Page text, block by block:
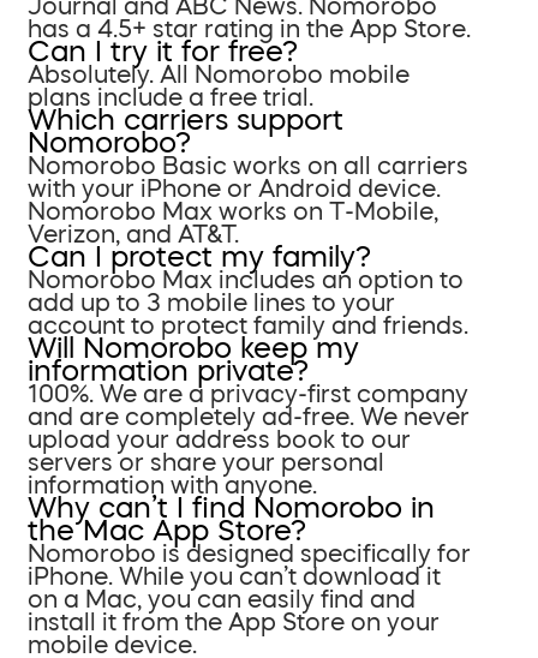
Journal and ABC News. Nomorobo
has a 4.5+ star rating in the App Store.
Can I try it for free?
Absolutely. All Nomorobo mobile
plans include a free trial.
Which carriers support
Nomorobo?
Nomorobo Basic works on all carriers
with your iPhone or Android device.
Nomorobo Max works on T-Mobile,
Verizon, and AT&T.
Can I protect my family?
Nomorobo Max includes an option to
add up to 3 mobile lines to your
account to protect family and friends.
Will Nomorobo keep my
information private?
100%. We are a privacy-first company
and are completely ad-free. We never
upload your address book to our
servers or share your personal
information with anyone.
Why can’t I find Nomorobo in
the Mac App Store?
Nomorobo is designed specifically for
iPhone. While you can’t download it
on a Mac, you can easily find and
install it from the App Store on your
mobile device.